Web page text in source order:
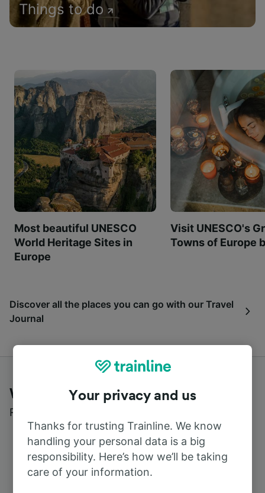
Things to do
Most beautiful UNESCO
World Heritage Sites in
Europe
Visit UNESCO's
Towns of Europe
Discover all the places you can go with our Travel
Journal
What customers say about Trainline
Read real reviews from real users
Your privacy and us
Thanks for trusting Trainline. We know
handling your personal data is a big
responsibility. Here’s how we’ll be taking
care of your information.